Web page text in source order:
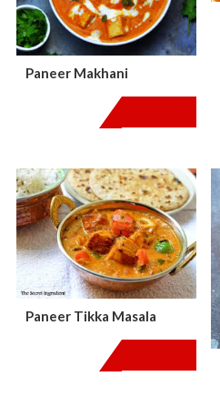
Paneer Makhani
Paneer Tikka Masala